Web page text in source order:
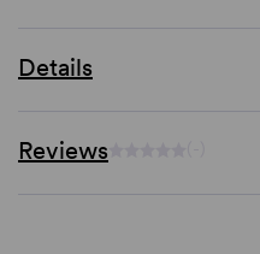
Details
Reviews